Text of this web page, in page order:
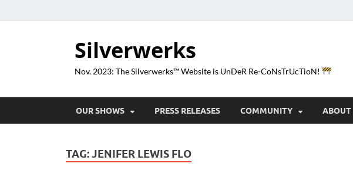
Silverwerks
Nov. 2023: The Silverwerks™ Website is UnDeR Re-CoNsTrUcTioN!
OUR SHOWS PRESS RELEASES COMMUNITY ABOUT
TAG:JENIFER LEWIS FLO